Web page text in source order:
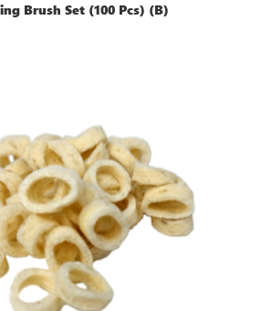
Brush Set (100 Pcs) (B)